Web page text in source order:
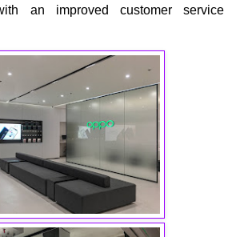
an improved customer service